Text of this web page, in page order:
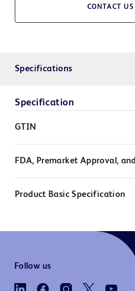
CONTACT US
Specifications
Specification
GTIN
FDA, Premarket Approval,
Product Basic Specification
Follow us